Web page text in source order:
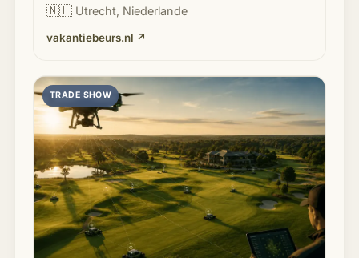
🇳🇱Utrecht, Niederlande
vakantiebeurs.nl ↗
TRADE SHOW